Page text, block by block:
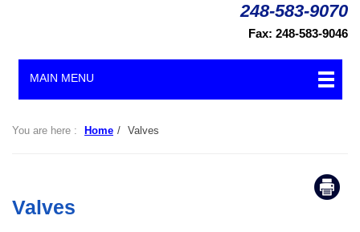
248-583-9070
Fax: 248-583-9046
MAIN MENU
You are here : Home / Valves
Valves